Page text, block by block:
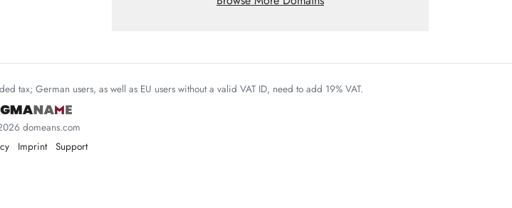
tax; German users, as well as EU users without a valid VAT ID, need to add 19% VAT.
domeans.com
Imprint Support